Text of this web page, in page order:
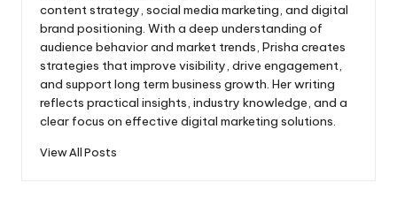
content strategy, social media marketing, and digital
brand positioning. With a deep understanding of
audience behavior and market trends, Prisha creates
strategies that improve visibility, drive engagement,
and support long term business growth. Her writing
reflects practical insights, industry knowledge, and a
clear focus on effective digital marketing solutions.
View All Posts